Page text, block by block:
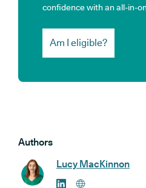
confidence with an all-in-
Am I eligible?
Authors
Lucy MacKinnon